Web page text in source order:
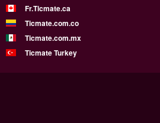
Fr.Ticmate.ca
Ticmate.com.co
Ticmate.com.mx
Ticmate Turkey